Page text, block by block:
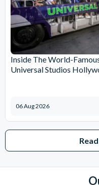
Inside The World-
Universal Studios
06 Aug 2026